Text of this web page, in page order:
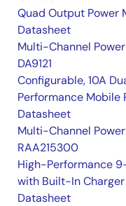
Quad Output Power
Datasheet
Multi-Channel
DA9121
Configurable, 10A
Performance Mobile
Datasheet
Multi-Channel
RAA215300
High-Performance
with Built-In Charger
Datasheet